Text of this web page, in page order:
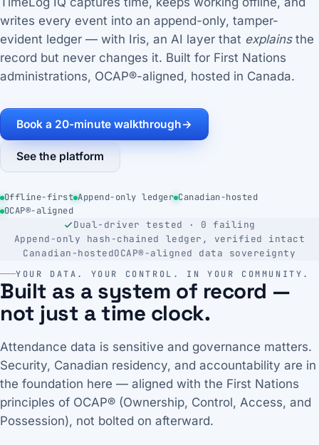
writes every event into an append-only, tamper-
evident ledger — with Iris, an AI layer that explainsthe
record but never changes it. Built for First Nations
administrations, OCAP®-aligned, hosted in Canada.
Book a 20-minute walkthrough→
See the platform
Offline-first Append-only ledger Canadian-hosted
OCAP®-aligned
Dual-driver tested · 0 failing
Append-only hash-chained ledger, verified intact
Canadian-hostedOCAP®-aligned data sovereignty
YOUR DATA. YOUR CONTROL. IN YOUR COMMUNITY.
Built as a system of record —
not just a time clock.
Attendance data is sensitive and governance matters.
Security, Canadian residency, and accountability are in
the foundation here — aligned with the First Nations
principles of OCAP® (Ownership, Control, Access, and
Possession), not bolted on afterward.